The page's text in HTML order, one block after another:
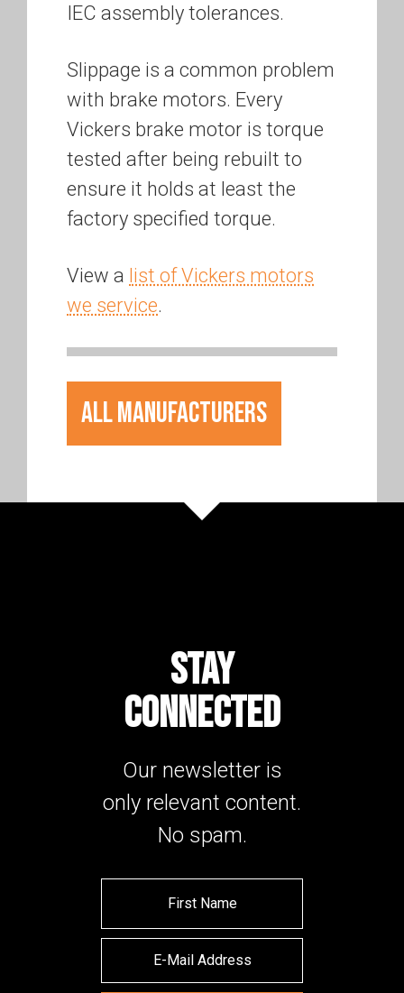
IEC assembly tolerances.
Slippage is a common problem
with brake motors. Every
Vickers brake motor is torque
tested after being rebuilt to
ensure it holds at least the
factory specified torque.
View a list of Vickers motors
we service.
All Manufacturers
STAY
CONNECTED
Our newsletter is
only relevant content.
No spam.